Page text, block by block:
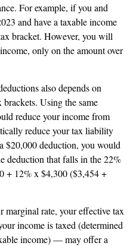
For example, if you and
and have a taxable income
bracket. However, you will
only on the amount over
also depends on
Using the same
reduce your income from
reduce your tax liability
$20,000 deduction, you would
deduction that falls in the 22%
+ 12% x $4,300 ($3,454 +
rate, your effective tax
income is taxed (determined
income) — may offer a